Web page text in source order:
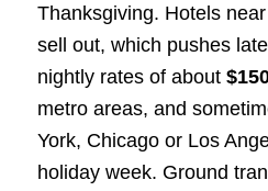
Thanksgiving. Hotels
sell out, which pushes
nightly rates of about
metro areas, and
York, Chicago or Los
holiday week. Ground